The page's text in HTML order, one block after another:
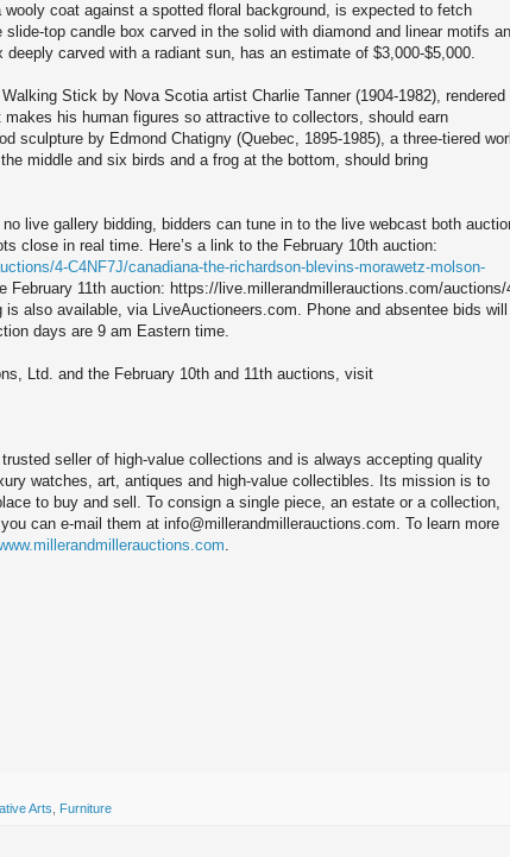
coat against a spotted floral background, is expected to fetch
top candle box carved in the solid with diamond and linear motifs
carved with a radiant sun, has an estimate of $3,000-$5,000.
Stick by Nova Scotia artist Charlie Tanner (1904-1982), rendered
makes his human figures so attractive to collectors, should earn
sculpture by Edmond Chatigny (Quebec, 1895-1985), a three-tiered
middle and six birds and a frog at the bottom, should bring
live gallery bidding, bidders can tune in to the live webcast both
close in real time. Here’s a link to the February 10th auction:
4-C4NF7J/canadiana-the-richardson-blevins-morawetz-molson-
February 11th auction: https://live.millerandmillerauctions.com/auctions/
also available, via LiveAuctioneers.com. Phone and absentee bids will
days are 9 am Eastern time.
Ltd. and the February 10th and 11th auctions, visit
seller of high-value collections and is always accepting quality
watches, art, antiques and high-value collectibles. Its mission is to
to buy and sell. To consign a single piece, an estate or a collection,
can e-mail them at info@millerandmillerauctions.com. To learn more
.
Arts Furniture